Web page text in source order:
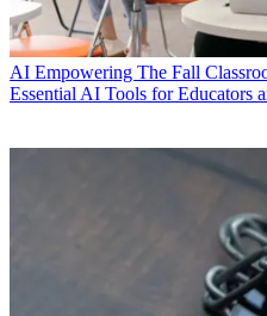
AI Empowering The Fall
Essential AI Tools for Educators